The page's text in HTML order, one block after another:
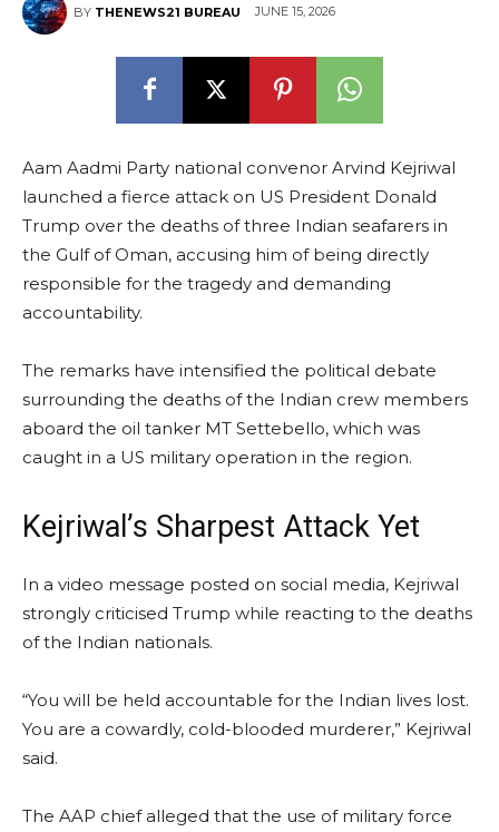
BY THENEWS21 BUREAU JUNE 15, 2026
Aam Aadmi Party national convenor Arvind Kejriwal
launched a fierce attack on US President Donald
Trump over the deaths of three Indian seafarers in
the Gulf of Oman, accusing him of being directly
responsible for the tragedy and demanding
accountability.
The remarks have intensified the political debate
surrounding the deaths of the Indian crew members
aboard the oil tanker MT Settebello, which was
caught in a US military operation in the region.
Kejriwal’s Sharpest Attack Yet
In a video message posted on social media, Kejriwal
strongly criticised Trump while reacting to the deaths
of the Indian nationals.
“You will be held accountable for the Indian lives lost.
You are a cowardly, cold-blooded murderer,” Kejriwal
said.
The AAP chief alleged that the use of military force